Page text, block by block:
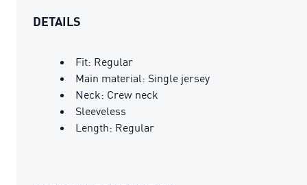
DETAILS
Fit: Regular
Main material: Single jersey
Neck: Crew neck
Sleeveless
Length: Regular